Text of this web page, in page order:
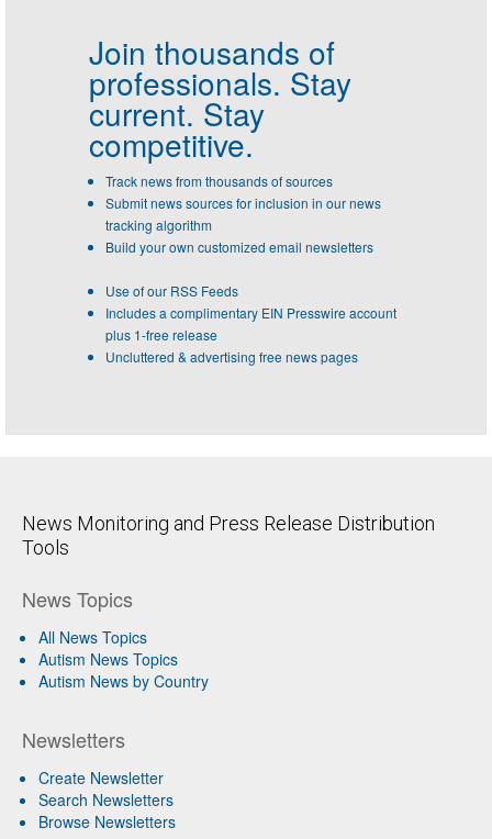
Join thousands of
professionals. Stay
current. Stay
competitive.
Track news from thousands of sources
Submit news sources for inclusion in our news
tracking algorithm
Build your own customized email newsletters
Use of our RSS Feeds
Includes a complimentary EIN Presswire account
plus 1-free release
Uncluttered & advertising free news pages
News Monitoring and Press Release Distribution
Tools
News Topics
All News Topics
Autism News Topics
Autism News by Country
Newsletters
Create Newsletter
Search Newsletters
Browse Newsletters